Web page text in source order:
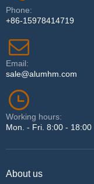
Phone:
+86-15978414719
Email:
sale@alumhm.com
Working hours:
Mon. - Fri. 8:00 - 18:00
About us